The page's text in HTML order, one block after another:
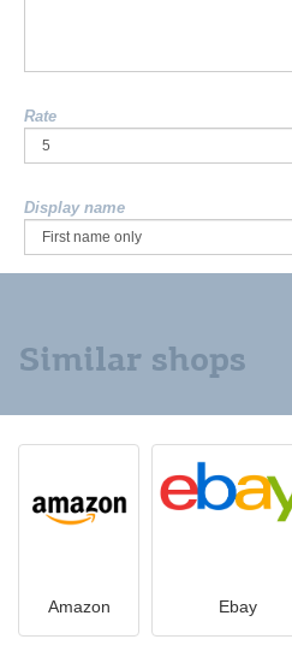
Rate
Display name
Similar shops
Amazon Ebay